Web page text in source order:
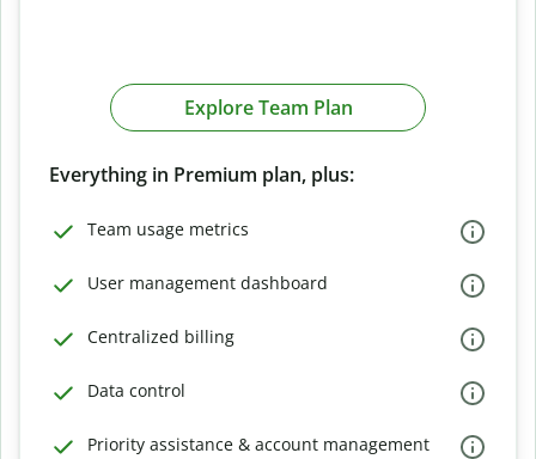
Explore Team Plan
Everything in Premium plan, plus:
Team usage metrics
User management dashboard
Centralized billing
Data control
Priority assistance & account management